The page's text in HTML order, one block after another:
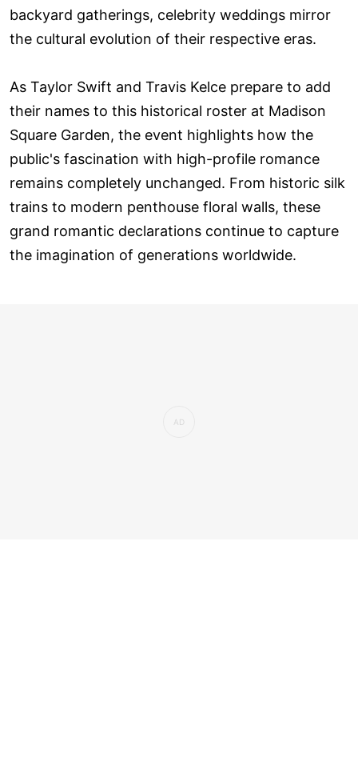
backyard gatherings, celebrity weddings mirror
the cultural evolution of their respective eras.
As Taylor Swift and Travis Kelce prepare to add
their names to this historical roster at Madison
Square Garden, the event highlights how the
public's fascination with high-profile romance
remains completely unchanged. From historic silk
trains to modern penthouse floral walls, these
grand romantic declarations continue to capture
the imagination of generations worldwide.